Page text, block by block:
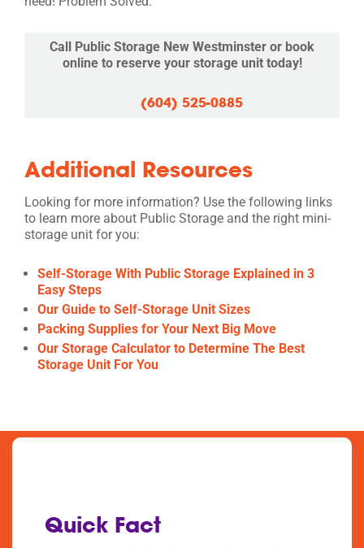
Call Public Storage New Westminster or book
online to reserve your storage unit today!
(604) 525-0885
Additional Resources
Looking for more information? Use the following links
to learn more about Public Storage and the right mini-
storage unit for you:
Self-Storage With Public Storage Explained in 3
Easy Steps
Our Guide to Self-Storage Unit Sizes
Packing Supplies for Your Next Big Move
Our Storage Calculator to Determine The Best
Storage Unit For You
Quick Fact